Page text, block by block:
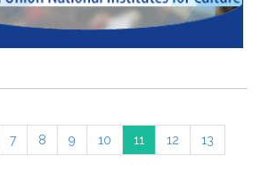
7 8 9 10 11 12 13